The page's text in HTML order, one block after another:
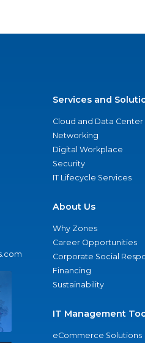
Services and
Cloud and Data Center
Networking
Digital Workplace
Security
IT Lifecycle Services
About Us
Why Zones
Career Opportunities
Corporate Social
Financing
Sustainability
IT Management
eCommerce Solutions